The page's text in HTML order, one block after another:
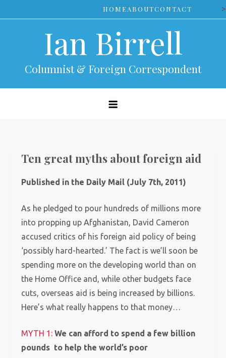
to
HOMEABOUTCONTACT >
Ian Birrell
Columnist & Foreign Correspondent
Ten great myths about foreign aid
Published in the Daily Mail (July 7th, 2011)
As he pledged to pour hundreds of millions more
into propping up Afghanistan, David Cameron
accused critics of his foreign aid policy of being
‘possibly hard-hearted.’ The fact is we’ll soon be
spending more on the developing world than on
the Home Office and, while other budgets face
cuts, overseas aid is being increased by billions.
Here’s what really happens to that money…
MYTH 1: We can afford to spend a few billion
pounds to help the world’s poor